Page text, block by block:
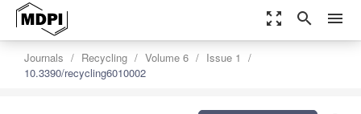
zoom_out_map search menu
Journals Recycling Volume 6
Issue 1
10.3390/recycling6010002